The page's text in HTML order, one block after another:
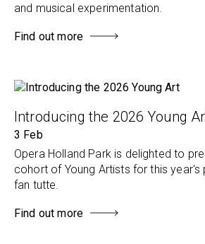
and musical experimentation.
Find out more
Introducing the 2026 Young
3 Feb
Opera Holland Park is delighted to
cohort of Young Artists for this
fan tutte.
Find out more